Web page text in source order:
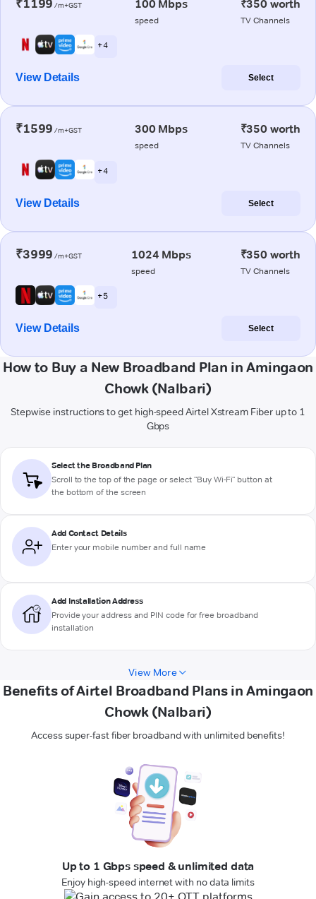
₹1199 /m+GST 100 Mbps
speed
₹350 worth
TV Channels
+ 4
View Details Select
₹1599 /m+GST 300 Mbps
speed
₹350 worth
TV Channels
+ 4
View Details Select
₹3999 /m+GST 1024 Mbps
speed
₹350 worth
TV Channels
+ 5
View Details Select
How to Buy a New Broadband Plan in Amingaon
Chowk (Nalbari)
Stepwise instructions to get high-speed Airtel Xstream Fiber up to 1
Gbps
Select the Broadband Plan
Scroll to the top of the page or select "Buy Wi-Fi" button at
the bottom of the screen
Add Contact Details
Enter your mobile number and full name
Add Installation Address
Provide your address and PIN code for free broadband
installation
View More
Benefits of Airtel Broadband Plans in Amingaon
Chowk (Nalbari)
Access super-fast fiber broadband with unlimited benefits!
Up to 1 Gbps speed & unlimited data
Enjoy high-speed internet with no data limits